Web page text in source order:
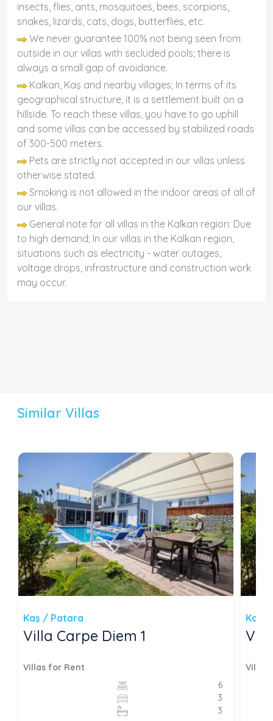
insects, flies, ants, mosquitoes, bees, scorpions,
snakes, lizards, cats, dogs, butterflies, etc.
We never guarantee 100% not being seen from
outside in our villas with secluded pools; there is
always a small gap of avoidance.
Kalkan, Kaş and nearby villages; In terms of its
geographical structure, it is a settlement built on a
hillside. To reach these villas, you have to go uphill
and some villas can be accessed by stabilized roads
of 300-500 meters.
Pets are strictly not accepted in our villas unless
otherwise stated.
Smoking is not allowed in the indoor areas of all of
our villas.
General note for all villas in the Kalkan region: Due
to high demand; In our villas in the Kalkan region,
situations such as electricity - water outages,
voltage drops, infrastructure and construction work
may occur.
Similar Villas
Kaş / Patara
Villa Carpe Diem 1
Villas for Rent
6
3
3
Kaş
Villas